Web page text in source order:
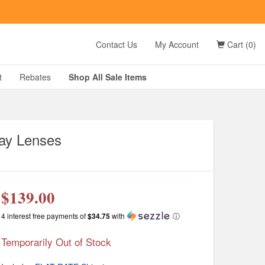
Contact Us My Account Cart (0)
Rebates Shop All Sale Items
Lenses
$139.00
4 interest free payments of$34.75with ⓘ
Temporarily Out of Stock